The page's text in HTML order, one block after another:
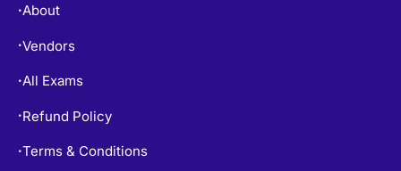
•About
•Vendors
•All Exams
• Refund Policy
•Terms & Conditions